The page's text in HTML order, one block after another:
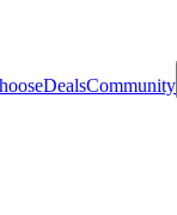
DealsCommunity